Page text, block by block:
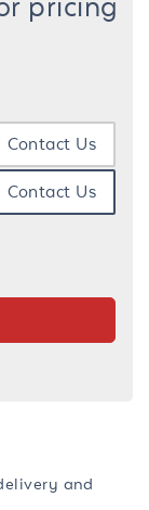
Contact Us
Contact Us
and